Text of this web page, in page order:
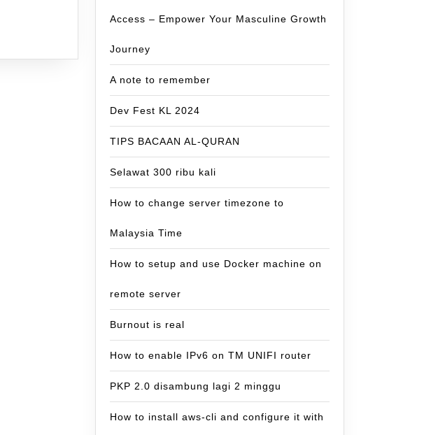
Access – Empower Your Masculine Growth
Journey
A note to remember
Dev Fest KL 2024
TIPS BACAAN AL-QURAN
Selawat 300 ribu kali
How to change server timezone to
Malaysia Time
How to setup and use Docker machine on
remote server
Burnout is real
How to enable IPv6 on TM UNIFI router
PKP 2.0 disambung lagi 2 minggu
How to install aws-cli and configure it with